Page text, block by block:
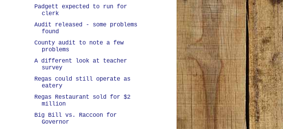
Padgett expected to run for
clerk
Audit released - some problems
found
County audit to note a few
problems
A different look at teacher
survey
Regas could still operate as
eatery
Regas Restaurant sold for $2
million
Big Bill vs. Raccoon for
Governor